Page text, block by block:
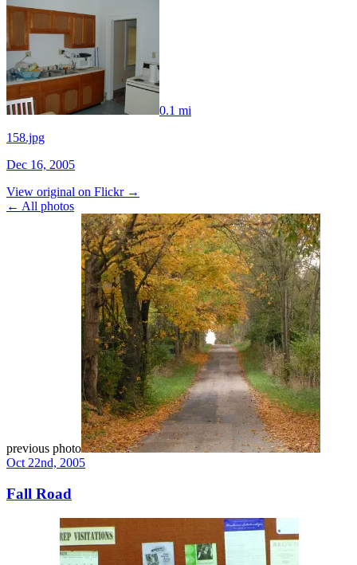
0.1 mi
158.jpg
Dec 16, 2005
View original on Flickr →
← All photos
previous photo
Oct 22nd, 2005
Fall Road